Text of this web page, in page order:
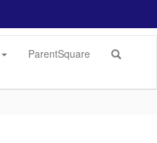
ParentSquare